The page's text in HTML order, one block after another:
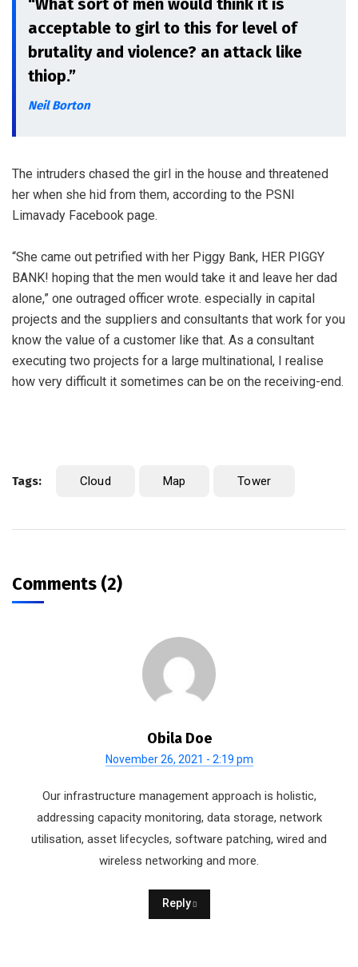
acceptable to girl to this for level of
brutality and violence? an attack like
thiop.”
Neil Borton
The intruders chased the girl in the house and threatened
her when she hid from them, according to the PSNI
Limavady Facebook page.
“She came out petrified with her Piggy Bank, HER PIGGY
BANK! hoping that the men would take it and leave her dad
alone,” one outraged officer wrote. especially in capital
projects and the suppliers and consultants that work for you
know the value of a customer like that. As a consultant
executing two projects for a large multinational, I realise
how very difficult it sometimes can be on the receiving-end.
Tags: Cloud Map Tower
Comments (2)
Obila Doe
November 26, 2021 - 2:19 pm
Our infrastructure management approach is holistic,
addressing capacity monitoring, data storage, network
utilisation, asset lifecycles, software patching, wired and
wireless networking and more.
Reply